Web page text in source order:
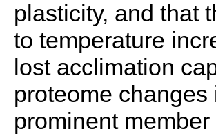
plasticity, and that
to temperature
lost acclimation
proteome
prominent